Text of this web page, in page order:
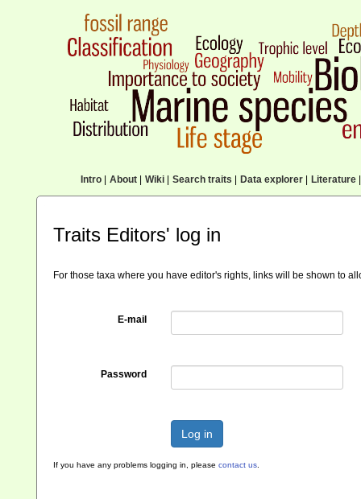
Intro| About| Wiki| Search traits Data explorer| Literature|
Traits Editors' log in
For those taxa where you have editor's rights, links will be shown to
E-mail
Password
Log in
If you have any problems logging in, please contact us